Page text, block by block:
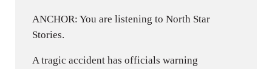
ANCHOR: You are listening to North Star
Stories.
A tragic accident has officials warning